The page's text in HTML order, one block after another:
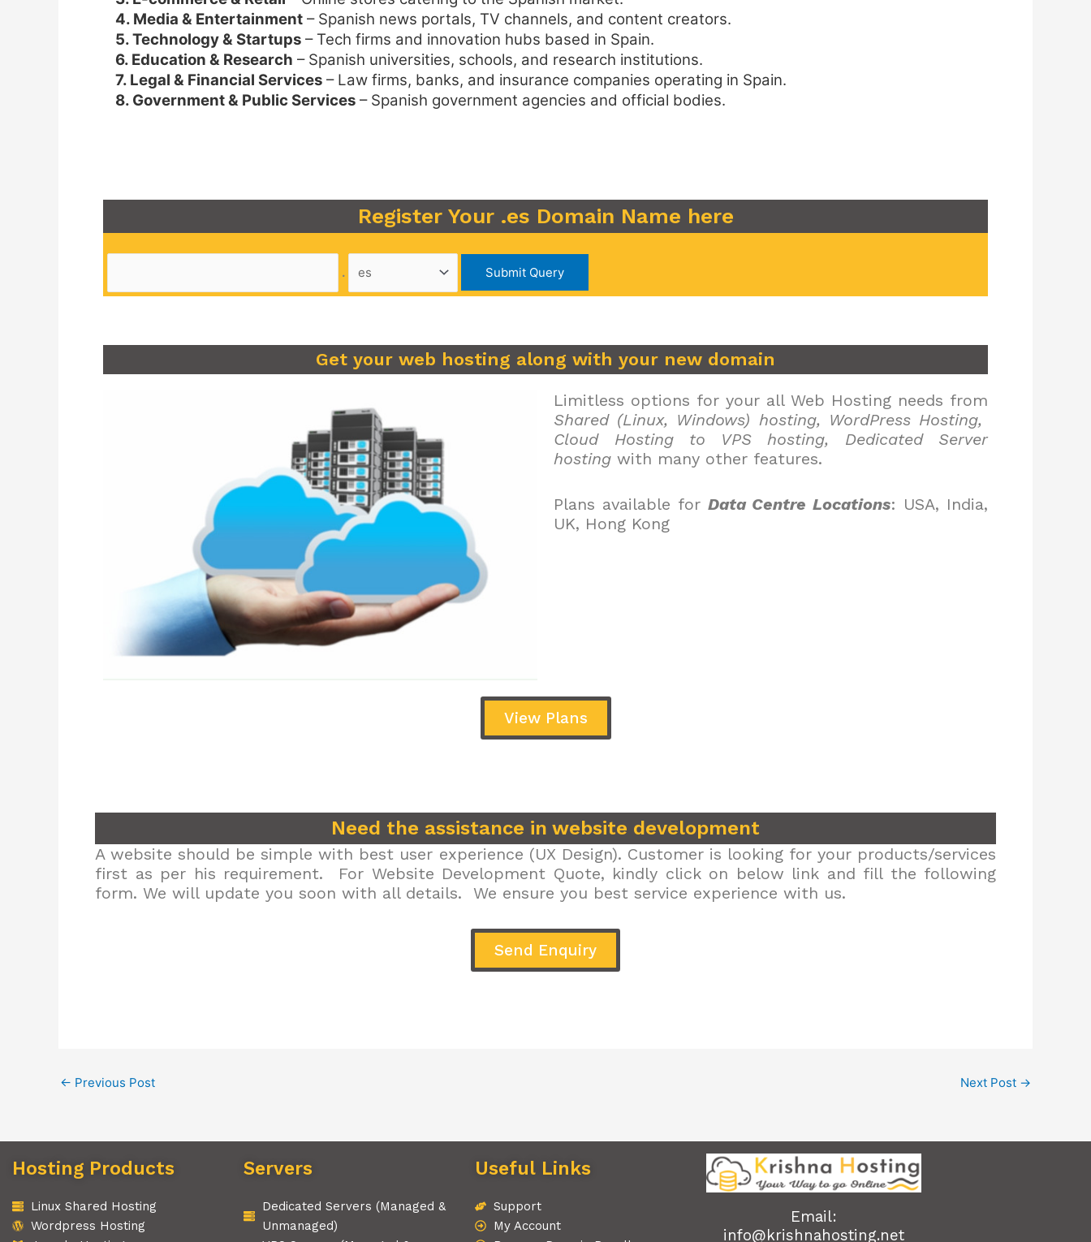
4. Media & Entertainment – Spanish news portals, TV channels, and content creators.
5. Technology & Startups – Tech firms and innovation hubs based in Spain.
6. Education & Research – Spanish universities, schools, and research institutions.
7. Legal & Financial Services – Law firms, banks, and insurance companies operating in Spain.
8. Government & Public Services – Spanish government agencies and official bodies.
Register Your .es Domain Name here
.
Get your web hosting along with your new domain
Limitless options for your all Web Hosting needs from
Shared (Linux, Windows) hosting, WordPress Hosting,
Cloud Hosting to VPS hosting, Dedicated Server
hosting with many other features.
Plans available for Data Centre Locations: USA, India,
UK, Hong Kong
View Plans
Need the assistance in website development
A website should be simple with best user experience (UX Design). Customer is looking for your products/services
first as per his requirement. For Website Development Quote, kindly click on below link and fill the following
form. We will update you soon with all details. We ensure you best service experience with us.
Send Enquiry
← Previous Post Next Post →
Hosting Products
Linux Shared Hosting
Wordpress Hosting
Servers
Dedicated Servers (Managed &
Unmanaged)
Useful Links
Support
My Account
Email:
info@krishnahosting.net